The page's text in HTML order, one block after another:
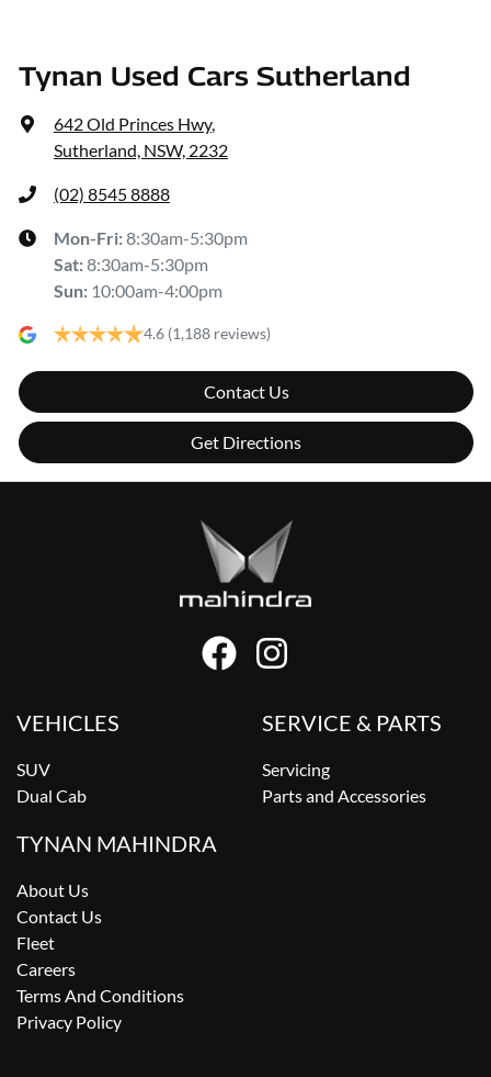
Tynan Used Cars Sutherland
642 Old Princes Hwy,
Sutherland, NSW, 2232
(02) 8545 8888
Mon-Fri:8:30am-5:30pm
Sat:8:30am-5:30pm
Sun: 10:00am-4:00pm
4.6 (1,188 reviews)
Contact Us
Get Directions
VEHICLES
SUV
Dual Cab
SERVICE & PARTS
Servicing
Parts and Accessories
TYNAN MAHINDRA
About Us
Contact Us
Fleet
Careers
Terms And Conditions
Privacy Policy